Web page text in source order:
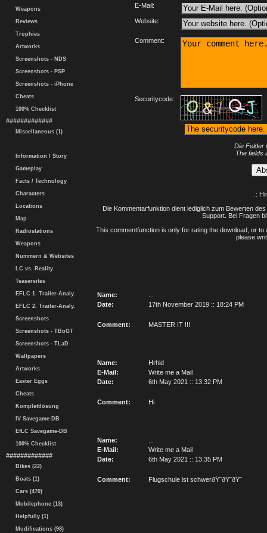
Weapons
Reviews
Trophies
Artworks
Screenshots - NDS
Screenshots - PSP
Screenshots - iPhone
Cheats
100% Checklist
#############
Miscellaneous (1)
Information / Story
Gameplay
Facts / Technology
Characters
Locations
Map
Radiostations
Weapons
Nummern & Websites
LC vs. Reality
Teasersites
EFLC 1. Trailer-Analy.
EFLC 2. Trailer-Analy.
Screenshots
Screenshots - TBoGT
Screenshots - TLaD
Wallpapers
Artworks
Easter Eggs
Cheats
Komplettlösung
IV Savegame-DB
EfLC Savegame-DB
100% Checklist
#############
Bikes (22)
Boats (1)
Cars (470)
Mobilephone (13)
Helpfully (1)
Modifications (98)
E-Mail:
Website:
Comment:
Securitycode:
Die Felder
The fields
.:
Die Kommentarfunktion dient lediglich zum Bewerten
Support. Bei Fragen
This commentfunction is only for rating the download, or
please
Name:
Date:
17th November 2019 :: 18:24 PM
Comment: MASTER IT !!!
Name:
Hrhid
E-Mail:
Write me a Mail
Date:
6th May 2021 :: 13:32 PM
Comment: Hi
Name:
E-Mail:
Write me a Mail
Date:
6th May 2021 :: 13:35 PM
Comment: Flugschule ist schwerðŸ˜­ðŸ˜­ðŸ˜­